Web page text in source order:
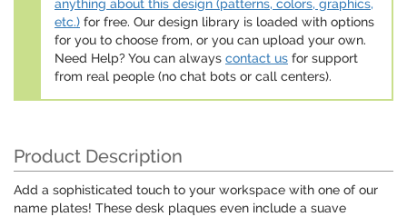
anything about this design (patterns, colors, graphics,
etc.) for free. Our design library is loaded with options
for you to choose from, or you can upload your own.
Need Help? You can always contact us for support
from real people (no chat bots or call centers).
Product Description
Add a sophisticated touch to your workspace with one of our
name plates! These desk plaques even include a suave